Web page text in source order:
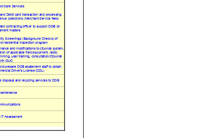
Care Services
Debit card transaction and processing
collections (Merchant Service fees)
contracting officer to support DOB on
matters
Screenings (Background Checks) of
residential inspection program
and modifications to citywide system,
of applicable field equipment, radio,
user training, consultation/Citywide
OUC
prepare DOB abatement staff to obtain
Driver's License (CDL)
disposal and recycling services to DOB
IT Assessment